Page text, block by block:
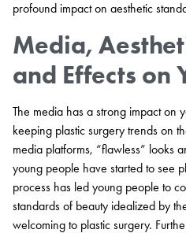
profound impact on aesthetic
Media,
and Effects on
The media has a strong impact on
keeping plastic surgery trends on
media platforms, “flawless” looks
young people have started to see
process has led young people to
standards of beauty idealized by
welcoming to plastic surgery.